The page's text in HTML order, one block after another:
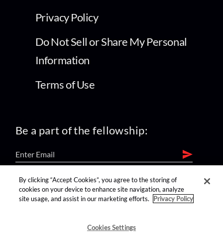
Privacy Policy
Do Not Sell or Share My Personal
Information
Terms of Use
Be a part of the fellowship:
find us on:
By clicking “Accept Cookies”, you agree to the storing of
cookies on your device to enhance site navigation, analyze
site usage, and assist in our marketing efforts.
Privacy Policy
Cookies Settings